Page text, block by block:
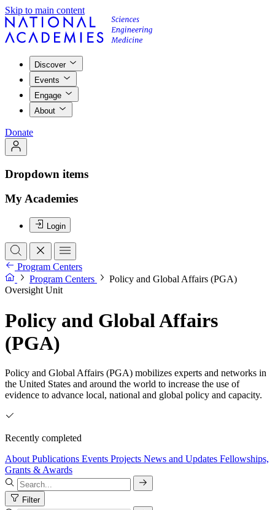
Skip to main content
Discover
Events
Engage
About
Donate
Dropdown items
My Academies
Login
Program Centers
Program Centers
Policy and Global Affairs (PGA)
Oversight Unit
Policy and Global Affairs
(PGA)
Policy and Global Affairs (PGA) mobilizes experts and networks in
the United States and around the world to increase the use of
evidence to advance local, national and global policy and capacity.
Recently completed
About Publications Events Projects News and Updates Fellowships,
Grants & Awards
Filter